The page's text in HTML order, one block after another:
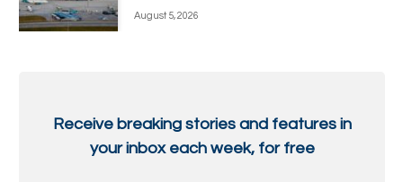
August 5, 2026
Receive breaking stories and features in
your inbox each week, for free